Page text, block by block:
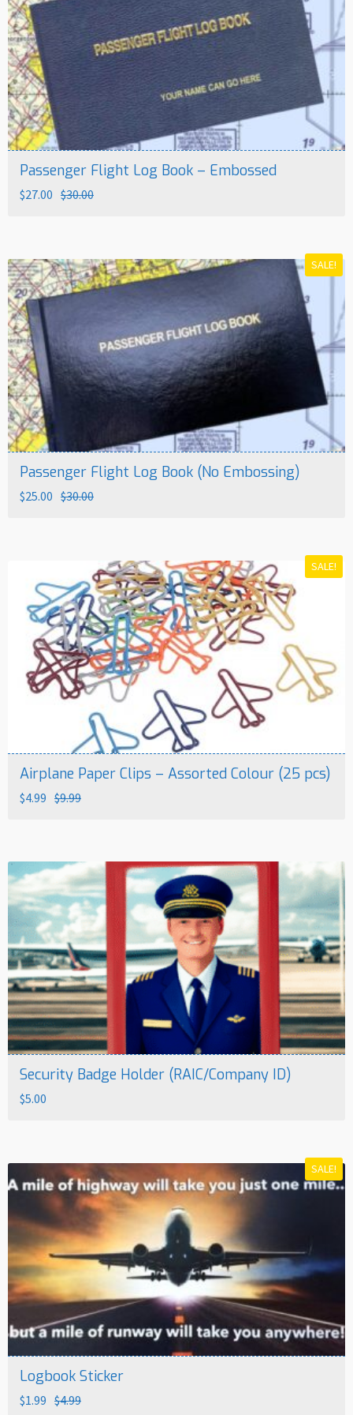
Passenger Flight Log Book – Embossed
$30.00
Original
$27.00 Current
SALE!
Passenger Flight Log Book (No Embossing)
$30.00
Original
$25.00 Current
SALE!
Airplane Paper Clips – Assorted Colour (25 pcs)
$9.99
Original
$9.99.
$4.99 Current
$4.99.
Security Badge Holder (RAIC/Company ID)
$5.00
SALE!
Logbook Sticker
$4.99
Original
$1.99 Current